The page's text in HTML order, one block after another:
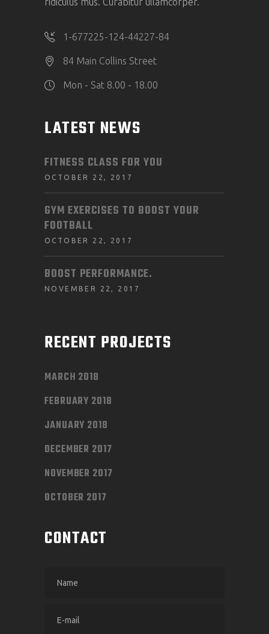
1-677225-124-44227-84
84 Main Collins Street
Mon - Sat 8.00 - 18.00
LATEST NEWS
FITNESS CLASS FOR YOU
OCTOBER 22, 2017
GYM EXERCISES TO BOOST YOUR
FOOTBALL
OCTOBER 22, 2017
BOOST PERFORMANCE.
NOVEMBER 22, 2017
RECENT PROJECTS
MARCH 2018
FEBRUARY 2018
JANUARY 2018
DECEMBER 2017
NOVEMBER 2017
OCTOBER 2017
CONTACT